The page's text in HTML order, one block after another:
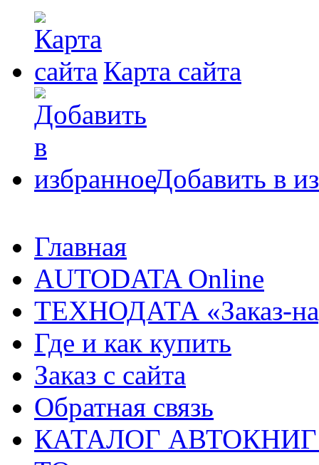
Карта сайта
Добавить в
Главная
AUTODATA Online
ТЕХНОДАТА «Заказ-
Где и как купить
Заказ с сайта
Обратная связь
КАТАЛОГ АВТОКНИГ